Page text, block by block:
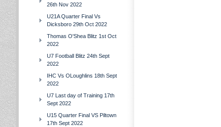
26th Nov 2022
U21A Quarter Final Vs
Dicksboro 29th Oct 2022
Thomas O'Shea Blitz 1st Oct
2022
U7 Football Blitz 24th Sept
2022
IHC Vs OLoughlins 18th Sept
2022
U7 Last day of Training 17th
Sept 2022
U15 Quarter Final VS Piltown
17th Sept 2022